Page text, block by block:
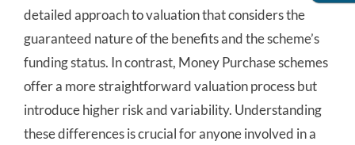
detailed approach to valuation that considers the
guaranteed nature of the benefits and the scheme’s
funding status. In contrast, Money Purchase schemes
offer a more straightforward valuation process but
introduce higher risk and variability. Understanding
these differences is crucial for anyone involved in a